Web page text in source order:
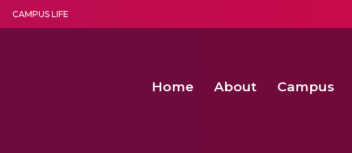
CAMPUS LIFE
Home About Campus